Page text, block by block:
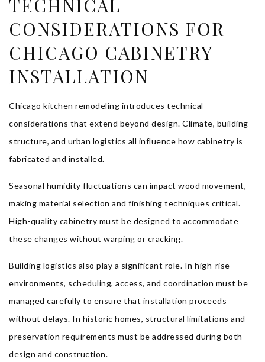
TECHNICAL
CONSIDERATIONS FOR
CHICAGO CABINETRY
INSTALLATION
Chicago kitchen remodeling introduces technical
considerations that extend beyond design. Climate, building
structure, and urban logistics all influence how cabinetry is
fabricated and installed.
Seasonal humidity fluctuations can impact wood movement,
making material selection and finishing techniques critical.
High-quality cabinetry must be designed to accommodate
these changes without warping or cracking.
Building logistics also play a significant role. In high-rise
environments, scheduling, access, and coordination must be
managed carefully to ensure that installation proceeds
without delays. In historic homes, structural limitations and
preservation requirements must be addressed during both
design and construction.